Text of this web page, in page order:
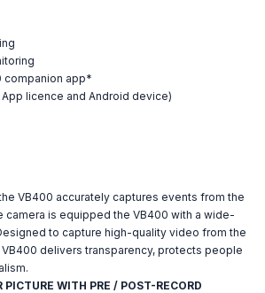
companion app*
licence and Android device)
VB400 accurately captures events from the
camera is equipped the VB400 with a wide-
to capture high-quality video from the
VB400 delivers transparency, protects people
PICTURE WITH PRE / POST-RECORD